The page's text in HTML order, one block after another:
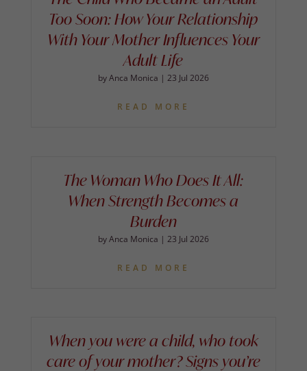
Too Soon: How Your Relationship
With Your Mother Influences Your
Adult Life
byAnca Monica | 23 Jul 2026
READ MORE
The Woman Who Does It All:
When Strength Becomes a
Burden
byAnca Monica | 23 Jul 2026
READ MORE
When you were a child, who took
care of your mother? Signs you’re